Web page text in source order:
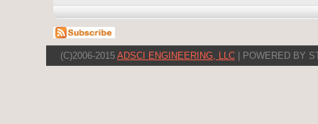
(C)2006-2015 ADSCI ENGINEERING, LLC | POWERED BY